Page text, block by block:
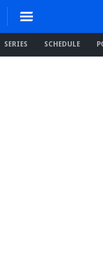
SERIES SCHEDULE